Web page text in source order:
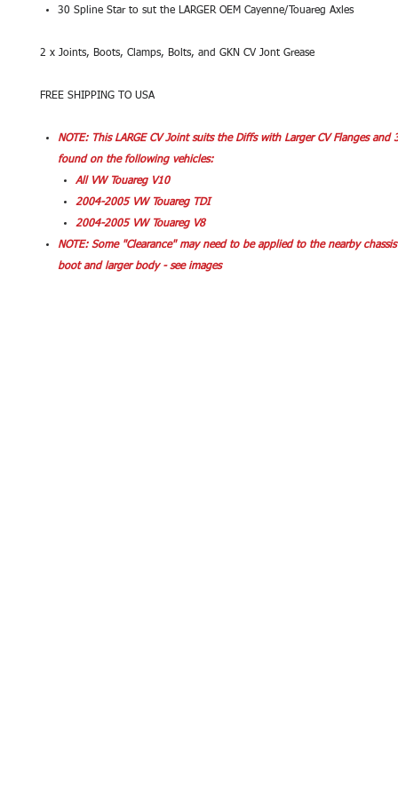
30 Spline Star to sut the LARGER OEM Cayenne/Touareg Axles
2 x Joints, Boots, Clamps, Bolts, and GKN CV Jont Grease
FREE SHIPPING TO USA
NOTE: This LARGE CV Joint suits the Diffs with Larger CV Flanges and
found on the following vehicles:
All VW Touareg V10
2004-2005 VW Touareg TDI
2004-2005 VW Touareg V8
NOTE: Some "Clearance" may need to be applied to the nearby
boot and larger body - see images